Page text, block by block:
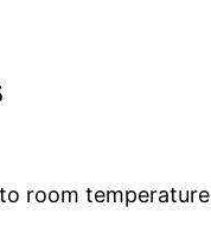
room temperature